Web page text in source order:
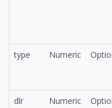
type Numeric
dlr Numeric